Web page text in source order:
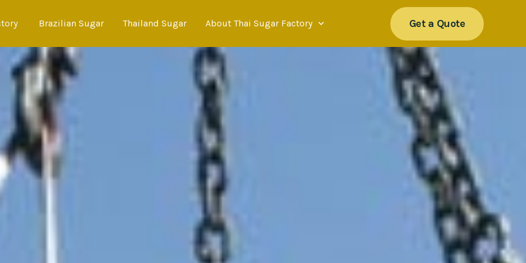
Brazilian Sugar Thailand Sugar About Thai Sugar Factory Get a Quote